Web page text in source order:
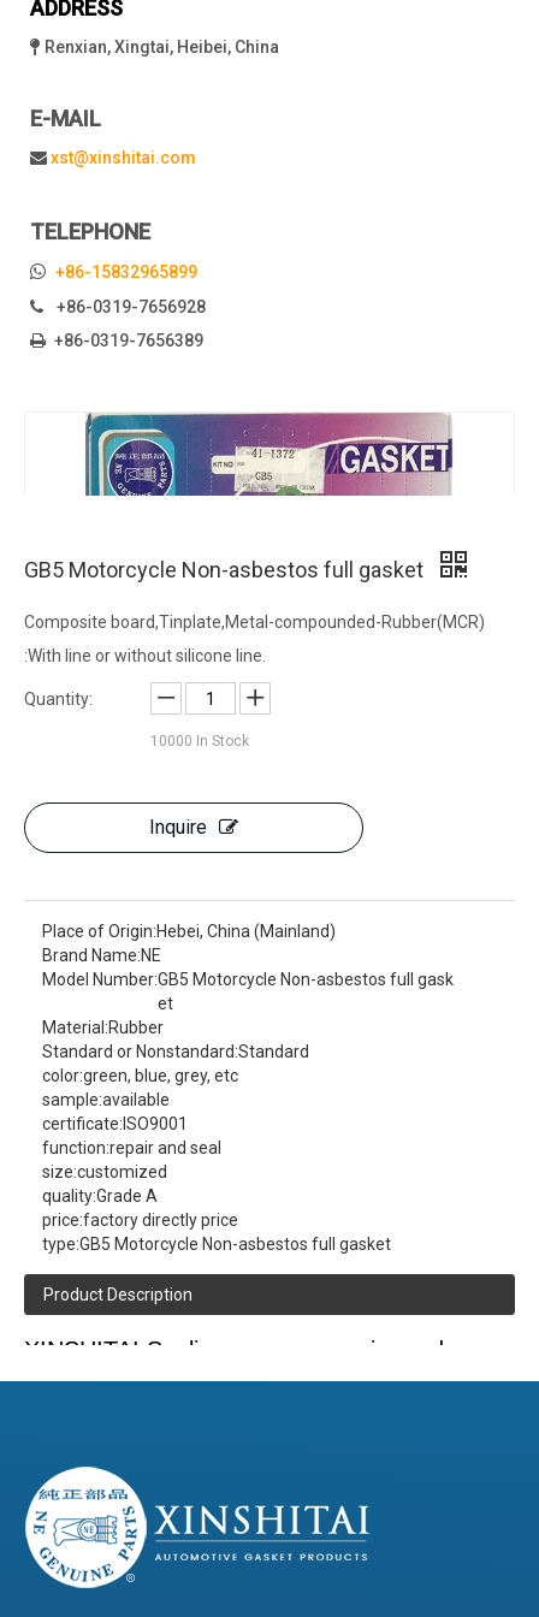
ADDRESS
 Renxian, Xingtai, Heibei, China
E-MAIL
 xst@xinshitai.com
TELEPHONE
 +86-15832965899
 +86-0319-7656928
 +86-0319-7656389
GB5 Motorcycle Non-asbestos full gasket
Composite board,Tinplate,Metal-compounded-Rubber(MCR)
:With line or without silicone line.
Quantity:
10000 In Stock
Inquire
Place of Origin:Hebei, China (Mainland)
Brand Name:NE
Model Number:GB5 Motorcycle Non-asbestos full gask
et
Material:Rubber
Standard or Nonstandard:Standard
color:green, blue, grey, etc
sample:available
certificate: ISO9001
function:repair and seal
size:customized
quality:Grade A
price:factory directly price
type:GB5 Motorcycle Non-asbestos full gasket
Product Description
XINSHITAI Sealing
company main produce:
Product Details
Material
Composite board,Tinplate,Metal-compounded-